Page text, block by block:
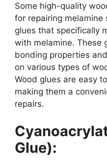
Some high-quality
for repairing
glues that specifically
with melamine. These
bonding properties
on various types of
Wood glues are easy
making them a
repairs.
Glue):